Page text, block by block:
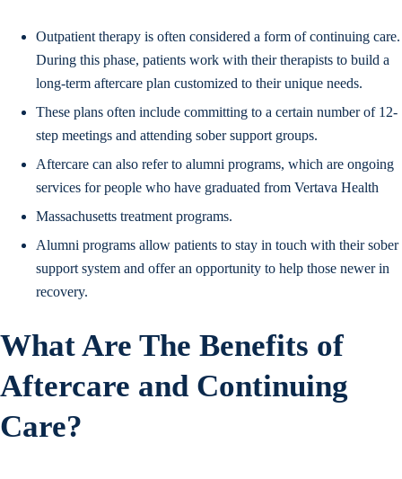
Outpatient therapy is often considered a form of continuing care.
During this phase, patients work with their therapists to build a
long-term aftercare plan customized to their unique needs.
These plans often include committing to a certain number of 12-
step meetings and attending sober support groups.
Aftercare can also refer to alumni programs, which are ongoing
services for people who have graduated from Vertava Health
Massachusetts treatment programs.
Alumni programs allow patients to stay in touch with their sober
support system and offer an opportunity to help those newer in
recovery.
What Are The Benefits of
Aftercare and Continuing
Care?